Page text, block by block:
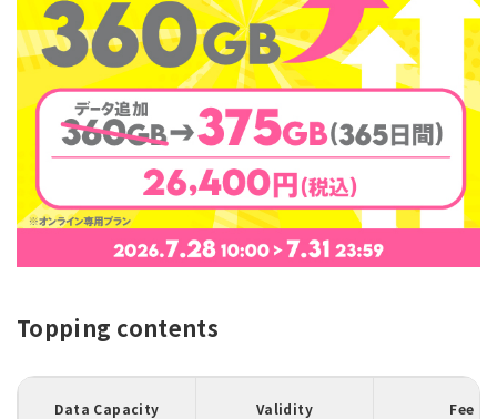
Topping contents
Data Capacity Validity Fee